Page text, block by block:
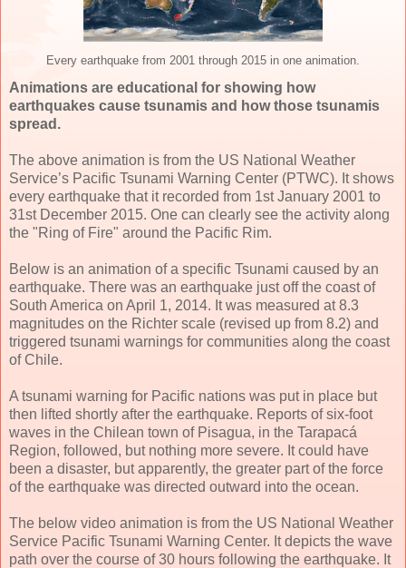
Every earthquake from 2001 through 2015 in one animation.
Animations are educational for showing how
earthquakes cause tsunamis and how those tsunamis
spread.
The above animation is from the US National Weather
Service’s Pacific Tsunami Warning Center (PTWC). It shows
every earthquake that it recorded from 1st January 2001 to
31st December 2015. One can clearly see the activity along
the "Ring of Fire" around the Pacific Rim.
Below is an animation of a specific Tsunami caused by an
earthquake. There was an earthquake just off the coast of
South America on April 1, 2014. It was measured at 8.3
magnitudes on the Richter scale (revised up from 8.2) and
triggered tsunami warnings for communities along the coast
of Chile.
A tsunami warning for Pacific nations was put in place but
then lifted shortly after the earthquake. Reports of six-foot
waves in the Chilean town of Pisagua, in the Tarapacá
Region, followed, but nothing more severe. It could have
been a disaster, but apparently, the greater part of the force
of the earthquake was directed outward into the ocean.
The below video animation is from the US National Weather
Service Pacific Tsunami Warning Center. It depicts the wave
path over the course of 30 hours following the earthquake. It